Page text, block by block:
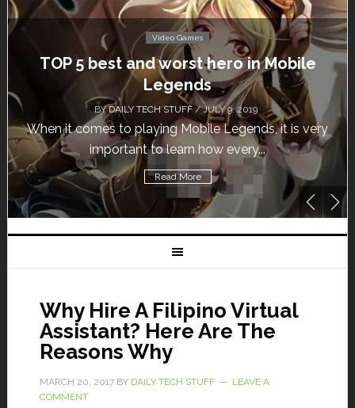
Video Games
TOP 5 best and worst hero in Mobile
Legends
DAILY TECH STUFF/ JULY 9, 2019
it comes to playing Mobile Legends, it is very
important to learn how every...
Read More
Why Hire A Filipino Virtual
Assistant? Here Are The
Reasons Why
MARCH 20, 2017BY DAILY TECH STUFF
LEAVE A
COMMENT